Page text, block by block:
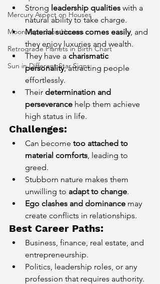
Mercury Aspect on Houses
Moon Aspect on Houses
Retrograde Planets in Birth Chart
Sun in Different Star Signs
Strong leadership qualities with a
natural ability to take charge.
Material success comes easily, and
they enjoy luxuries and wealth.
They have a charismatic
personality, attracting people
effortlessly.
Their determination and
perseverance help them achieve
high status in life.
Challenges:
Can become too attached to
material comforts, leading to
greed.
Stubborn nature makes them
unwilling to adapt to change.
Ego clashes and dominance may
create conflicts in relationships.
Best Career Paths:
Business, finance, real estate, and
entrepreneurship.
Politics, leadership roles, or any
profession that requires authority.